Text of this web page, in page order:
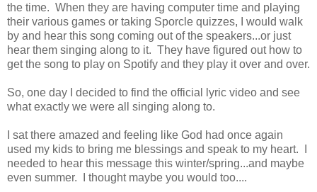
the time. When they are having computer time and playing
their various games or taking Sporcle quizzes, I would walk
by and hear this song coming out of the speakers...or just
hear them singing along to it. They have figured out how to
get the song to play on Spotify and they play it over and over.
So, one day I decided to find the official lyric video and see
what exactly we were all singing along to.
I sat there amazed and feeling like God had once again
used my kids to bring me blessings and speak to my heart. I
needed to hear this message this winter/spring...and maybe
even summer. I thought maybe you would too....